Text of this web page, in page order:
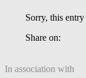
Sorry, this
Share on:
In association with